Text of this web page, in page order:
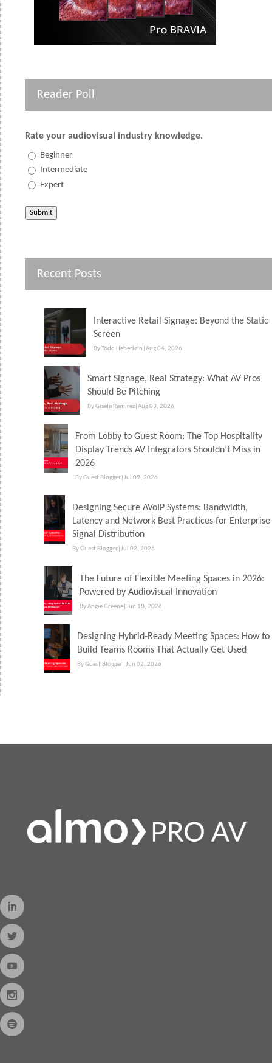
Reader Poll
Rate your audiovisual industry knowledge.
Beginner
Intermediate
Expert
Submit
Recent Posts
Interactive Retail Signage: Beyond the Static
Screen
By Todd Heberlein Aug 04, 2026
Smart Signage, Real Strategy: What AV Pros
Should Be Pitching
By Gisela Ramirez| Aug 03, 2026
From Lobby to Guest Room: The Top Hospitality
Display Trends AV Integrators Shouldn’t Miss in
2026
By Guest Blogger| Jul 09, 2026
Designing Secure AVoIP Systems: Bandwidth,
Latency and Network Best Practices for Enterprise
Signal Distribution
By Guest Blogger |Jul 02, 2026
The Future of Flexible Meeting Spaces in 2026:
Powered by Audiovisual Innovation
By Angie Greene |Jun 18, 2026
Designing Hybrid-Ready Meeting Spaces: How to
Build Teams Rooms That Actually Get Used
By Guest Blogger| Jun 02, 2026